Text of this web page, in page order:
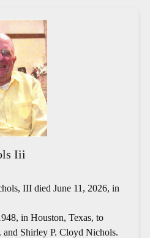
Iii
III died June 11, 2026, in
in Houston, Texas, to
Shirley P. Cloyd Nichols.